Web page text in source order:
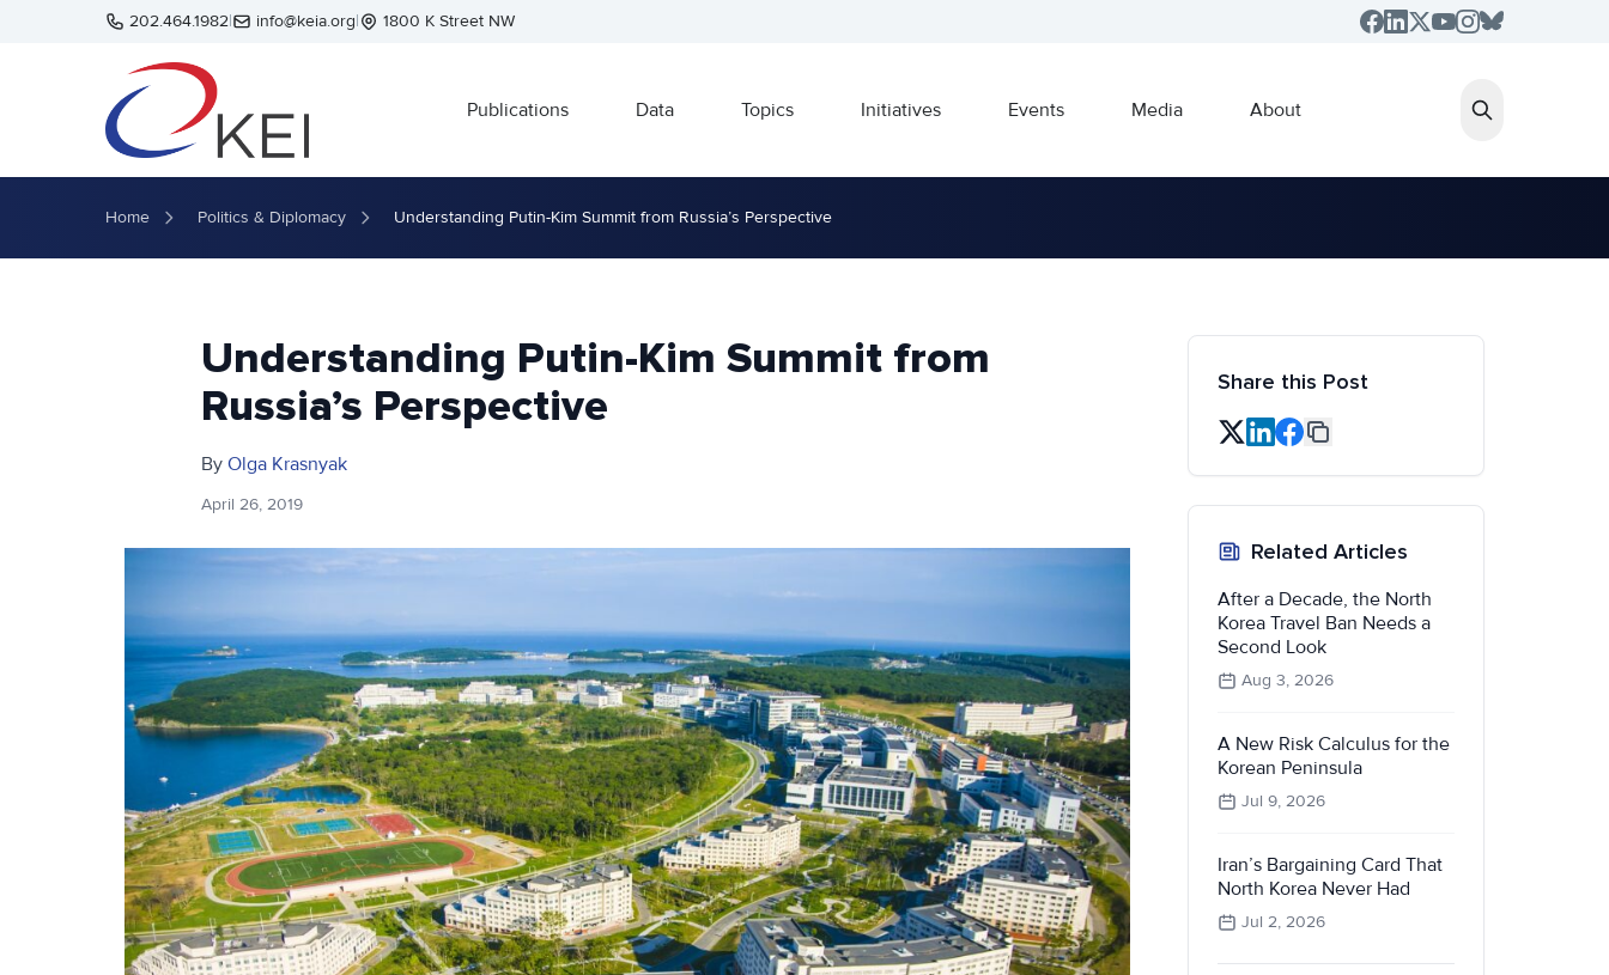
Skip to main content202.464.1982| info@keia.org| 1800 K Street NW
Publications Data Topics Initiatives Events Media About
Home Politics & Diplomacy Understanding Putin-Kim Summit from Russia’s Perspective
Understanding Putin-Kim Summit from
Russia’s Perspective
By Olga Krasnyak
April 26, 2019
Share this Post
Related Articles
After a Decade, the North
Korea Travel Ban Needs a
Second Look
Aug 3, 2026
A New Risk Calculus for the
Korean Peninsula
Jul 9, 2026
Iran’s Bargaining Card That
North Korea Never Had
Jul 2, 2026